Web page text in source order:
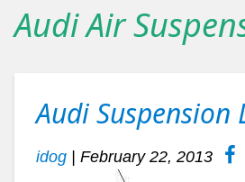
Audi Air
Audi
idog February 22, 2013